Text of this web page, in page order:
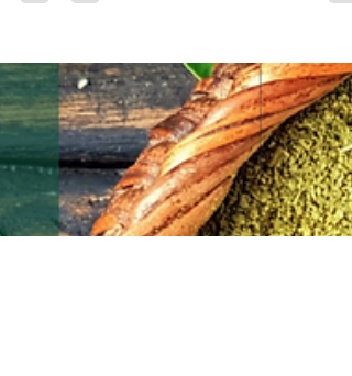
Beyond
What an amazing opportunity to meditate
with Tina Turner guiding you through
Sarvesham Svastir Bhavatu, the Peace
Mantra.